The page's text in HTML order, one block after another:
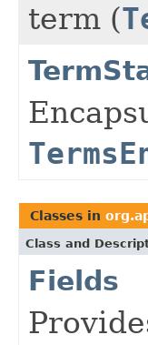
term (
Classes in
Class and
Fields